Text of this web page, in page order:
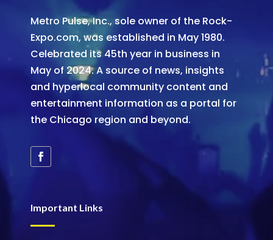
Metro Pulse, Inc., sole owner of the Rock-
Expo.com, was established in May 1980.
Celebrated its 45th year in business in
May of 2024. A source of news, insights
and hyperlocal community content and
entertainment information as a portal for
the Chicago region and beyond.
Important Links